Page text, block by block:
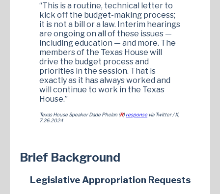
“This is a routine, technical letter to
kick off the budget-making process;
it is not a bill or a law. Interim hearings
are ongoing on all of these issues —
including education — and more. The
members of the Texas House will
drive the budget process and
priorities in the session. That is
exactly as it has always worked and
will continue to work in the Texas
House.”
Texas House Speaker Dade Phelan (R) responsevia Twitter / X,
7.26.2024
Brief Background
Legislative Appropriation Requests